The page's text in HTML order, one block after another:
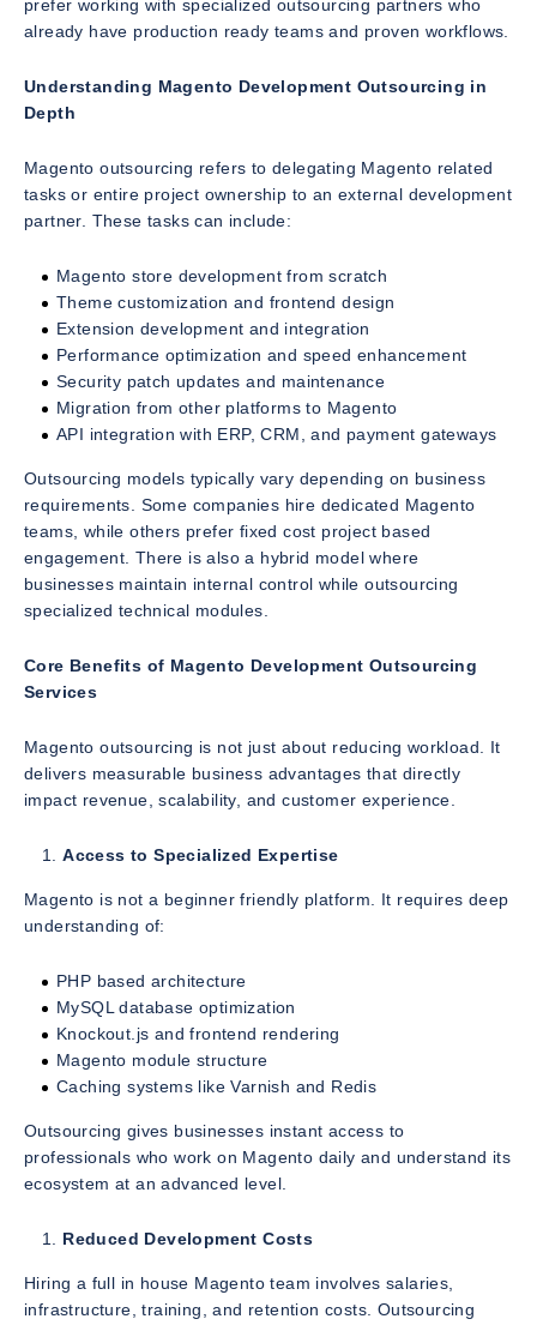
prefer working with specialized outsourcing partners who
already have production ready teams and proven workflows.
Understanding Magento Development Outsourcing in
Depth
Magento outsourcing refers to delegating Magento related
tasks or entire project ownership to an external development
partner. These tasks can include:
Magento store development from scratch
Theme customization and frontend design
Extension development and integration
Performance optimization and speed enhancement
Security patch updates and maintenance
Migration from other platforms to Magento
API integration with ERP, CRM, and payment gateways
Outsourcing models typically vary depending on business
requirements. Some companies hire dedicated Magento
teams, while others prefer fixed cost project based
engagement. There is also a hybrid model where
businesses maintain internal control while outsourcing
specialized technical modules.
Core Benefits of Magento Development Outsourcing
Services
Magento outsourcing is not just about reducing workload. It
delivers measurable business advantages that directly
impact revenue, scalability, and customer experience.
Access to Specialized Expertise
Magento is not a beginner friendly platform. It requires deep
understanding of:
PHP based architecture
MySQL database optimization
Knockout.js and frontend rendering
Magento module structure
Caching systems like Varnish and Redis
Outsourcing gives businesses instant access to
professionals who work on Magento daily and understand its
ecosystem at an advanced level.
Reduced Development Costs
Hiring a full in house Magento team involves salaries,
infrastructure, training, and retention costs. Outsourcing